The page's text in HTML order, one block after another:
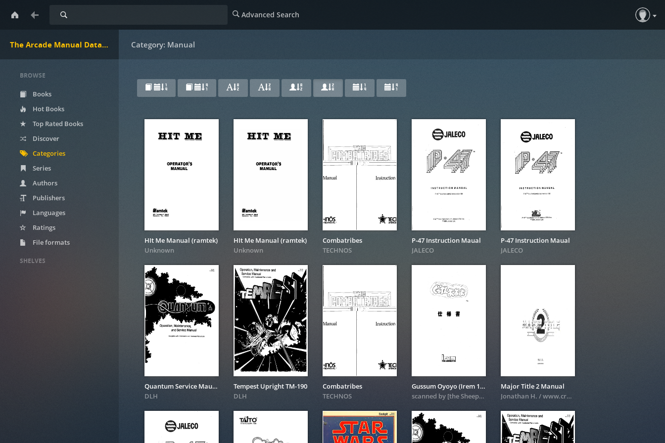
The Arcade Manual DataBase.net
Search Advanced Search
BROWSE
Books
Hot Books
Top Rated Books
Discover
Categories
Series
Authors
Publishers
Languages
Ratings
File formats
SHELVES
Category: Manual
HIt Me Manual (ramtek)
Unknown
HIt Me Manual (ramtek)
Unknown
Combatribes
TECHNOS
P-47 Instruction Maual
JALECO
P-47 Instruction Maual
JALECO
Quantum Service Maunal
DLH
Tempest Upright TM-190
DLH
Combatribes
TECHNOS
Gussum Oyoyo (Irem 1993)
scanned by [the Sheep] in 2003
Major Title 2 Manual
Jonathan H. / www.crazykong.com